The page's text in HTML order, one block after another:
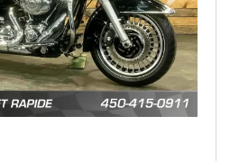
Next